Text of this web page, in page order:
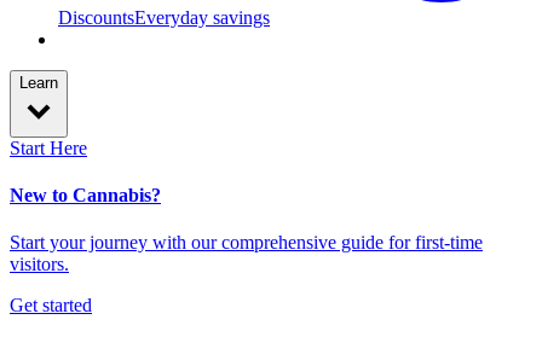
DiscountsEveryday savings
Learn
Start Here
New to Cannabis?
Start your journey with our comprehensive guide for first-time
visitors.
Get started